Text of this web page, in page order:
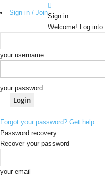
Sign in / JoinSign in
Welcome! Log
your username
your password
Forgot your password? Get help
Password recovery
Recover your password
your email